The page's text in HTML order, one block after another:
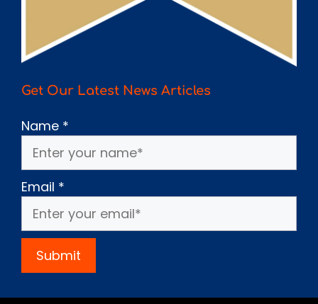
Get Our Latest News Articles
Name *
Email *
Submit